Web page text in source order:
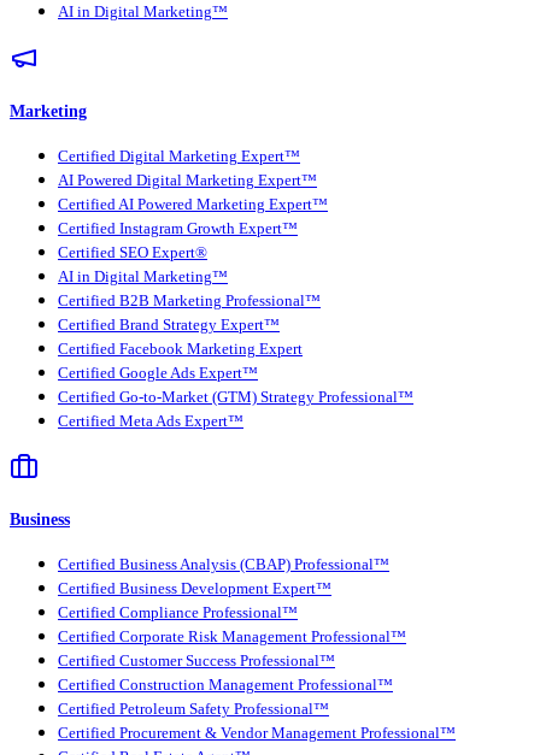
AI in Digital Marketing™
Marketing
Certified Digital Marketing Expert™
AI Powered Digital Marketing Expert™
Certified AI Powered Marketing Expert™
Certified Instagram Growth Expert™
Certified SEO Expert®
AI in Digital Marketing™
Certified B2B Marketing Professional™
Certified Brand Strategy Expert™
Certified Facebook Marketing Expert
Certified Google Ads Expert™
Certified Go-to-Market (GTM) Strategy Professional™
Certified Meta Ads Expert™
Business
Certified Business Analysis (CBAP) Professional™
Certified Business Development Expert™
Certified Compliance Professional™
Certified Corporate Risk Management Professional™
Certified Customer Success Professional™
Certified Construction Management Professional™
Certified Petroleum Safety Professional™
Certified Procurement & Vendor Management Professional™